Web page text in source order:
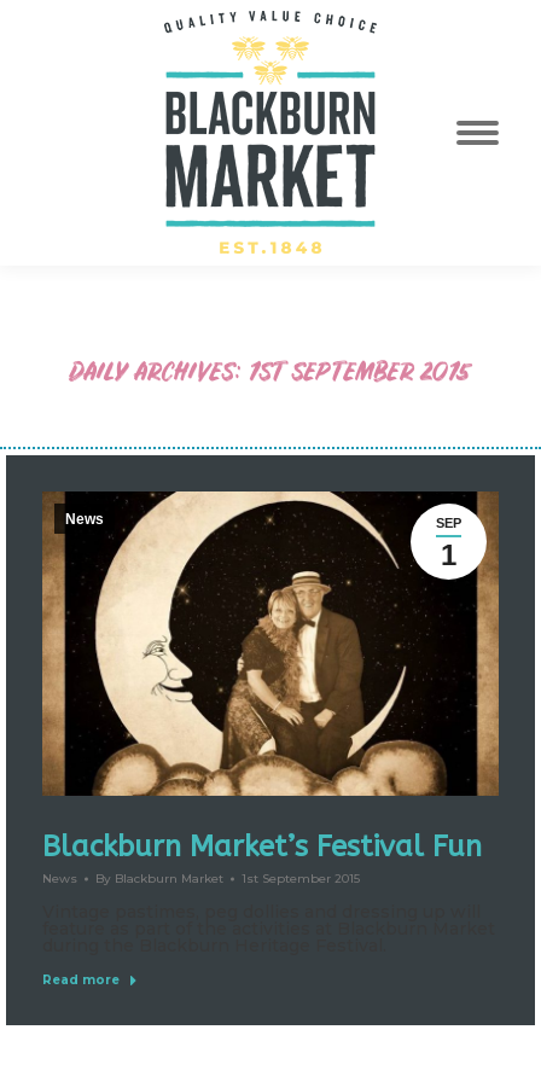
DAILY ARCHIVES: 1ST SEPTEMBER 2015
SEP
1
News
Blackburn Market’s Festival Fun
News By Blackburn Market 1st September 2015
Read more